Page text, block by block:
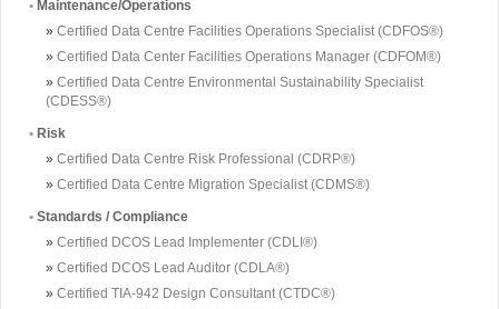
• Maintenance/Operations
» Certified Data Centre Facilities Operations Specialist (CDFOS®)
» Certified Data Center Facilities Operations Manager (CDFOM®)
» Certified Data Centre Environmental Sustainability Specialist
(CDESS®)
• Risk
» Certified Data Centre Risk Professional (CDRP®)
» Certified Data Centre Migration Specialist (CDMS®)
• Standards / Compliance
» Certified DCOS Lead Implementer (CDLI®)
» Certified DCOS Lead Auditor (CDLA®)
» Certified TIA-942 Design Consultant (CTDC®)